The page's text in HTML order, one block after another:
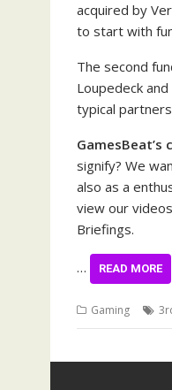
acquired by
to start with
The second
Loupedeck
typical
GamesBeat’s
signify? We
also as a
view our
Briefings.
… READ MORE
Gaming